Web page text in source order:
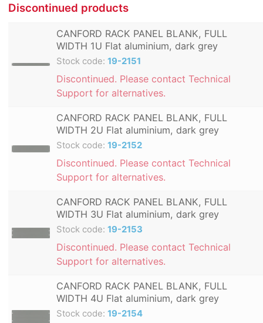
Discontinued products
CANFORD RACK PANEL BLANK, FULL
WIDTH 1U Flat aluminium, dark grey
Stock code: 19-2151
Discontinued. Please contact Technical
Support for alternatives.
CANFORD RACK PANEL BLANK, FULL
WIDTH 2U Flat aluminium, dark grey
Stock code: 19-2152
Discontinued. Please contact Technical
Support for alternatives.
CANFORD RACK PANEL BLANK, FULL
WIDTH 3U Flat aluminium, dark grey
Stock code: 19-2153
Discontinued. Please contact Technical
Support for alternatives.
CANFORD RACK PANEL BLANK, FULL
WIDTH 4U Flat aluminium, dark grey
Stock code: 19-2154